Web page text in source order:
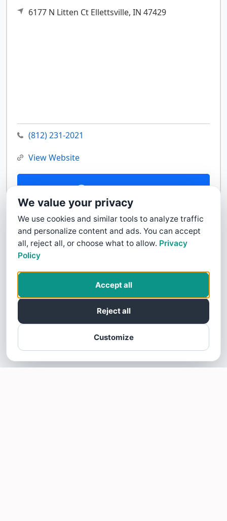
6177 N Litten Ct Ellettsville, IN 47429
(812) 231-2021
View Website
Contact Us
We value your privacy
We use cookies and similar tools to analyze traffic
and personalize content and ads. You can accept
all, reject all, or choose what to allow. Privacy
Policy
Customize
Reject all
Accept all